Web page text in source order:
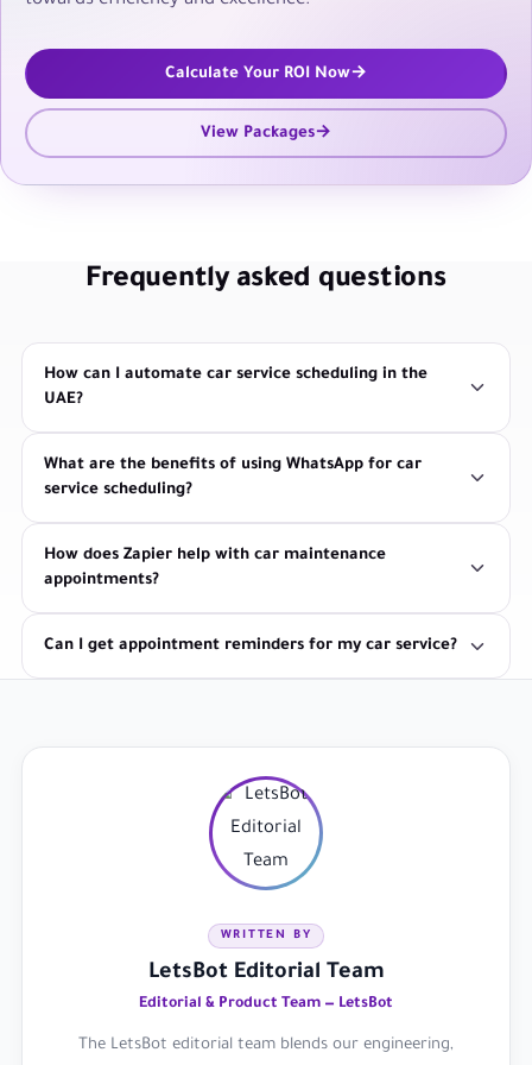
Calculate Your ROI Now
View Packages
Frequently asked questions
How can I automate car service scheduling in the
UAE?
What are the benefits of using WhatsApp for car
service scheduling?
How does Zapier help with car maintenance
appointments?
Can I get appointment reminders for my car service?
WRITTEN BY
LetsBot Editorial Team
Editorial & Product Team — LetsBot
The LetsBot editorial team blends our engineering,